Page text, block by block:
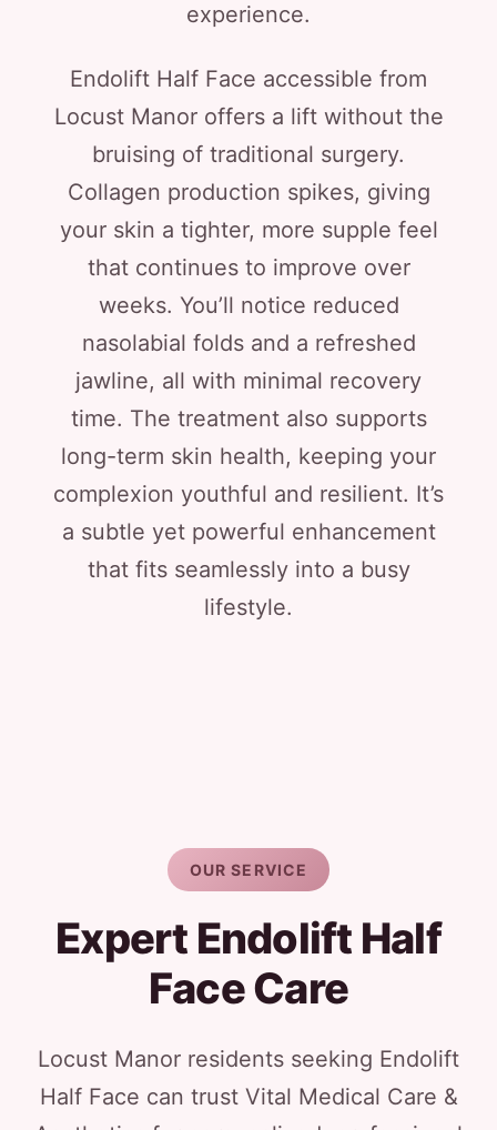
experience.
Endolift Half Face accessible from
Locust Manor offers a lift without the
bruising of traditional surgery.
Collagen production spikes, giving
your skin a tighter, more supple feel
that continues to improve over
weeks. You’ll notice reduced
nasolabial folds and a refreshed
jawline, all with minimal recovery
time. The treatment also supports
long-term skin health, keeping your
complexion youthful and resilient. It’s
a subtle yet powerful enhancement
that fits seamlessly into a busy
lifestyle.
OUR SERVICE
Expert Endolift Half
Face Care
Locust Manor residents seeking Endolift
Half Face can trust Vital Medical Care &